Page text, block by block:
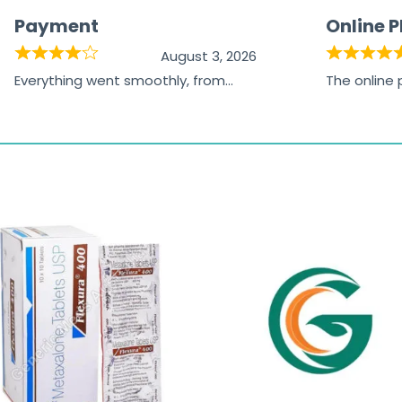
Payment
August 3, 2026
Everything went smoothly, from
Online
The online